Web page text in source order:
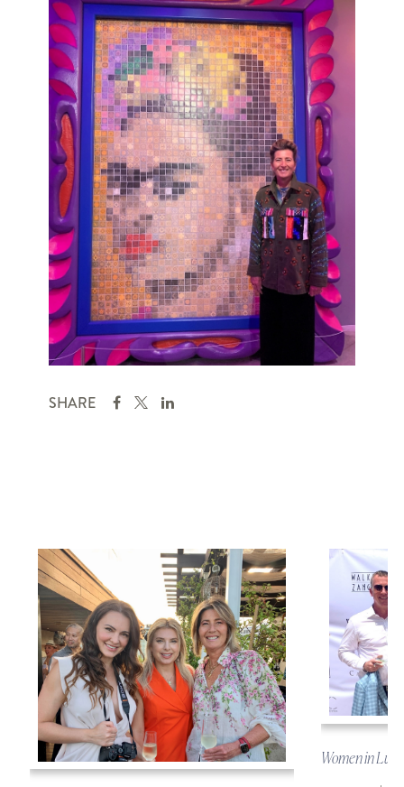
SHARE
Women in